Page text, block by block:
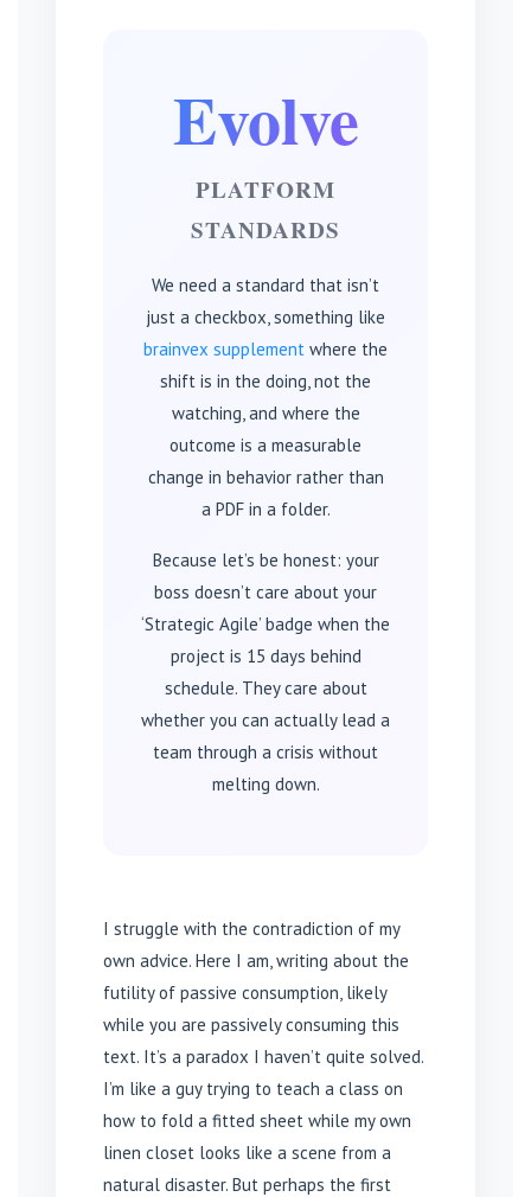
Evolve
PLATFORM
STANDARDS
We need a standard that isn’t
just a checkbox, something like
brainvex supplement where the
shift is in the doing, not the
watching, and where the
outcome is a measurable
change in behavior rather than
a PDF in a folder.
Because let’s be honest: your
boss doesn’t care about your
‘Strategic Agile’ badge when the
project is 15 days behind
schedule. They care about
whether you can actually lead a
team through a crisis without
melting down.
I struggle with the contradiction of my
own advice. Here I am, writing about the
futility of passive consumption, likely
while you are passively consuming this
text. It’s a paradox I haven’t quite solved.
I’m like a guy trying to teach a class on
how to fold a fitted sheet while my own
linen closet looks like a scene from a
natural disaster. But perhaps the first